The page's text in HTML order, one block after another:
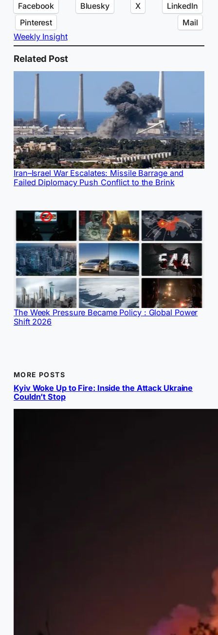
Facebook Bluesky X
LinkedIn
Pinterest
Mail
Weekly Insight
Related Post
Iran–Israel War Escalates: Missile Barrage and
Failed Diplomacy Push Conflict to the Brink
The Week Pressure Became Policy : Global Power
Shift 2026
MORE POSTS
Kyiv Woke Up to Fire: Inside the Attack Ukraine
Couldn’t Stop